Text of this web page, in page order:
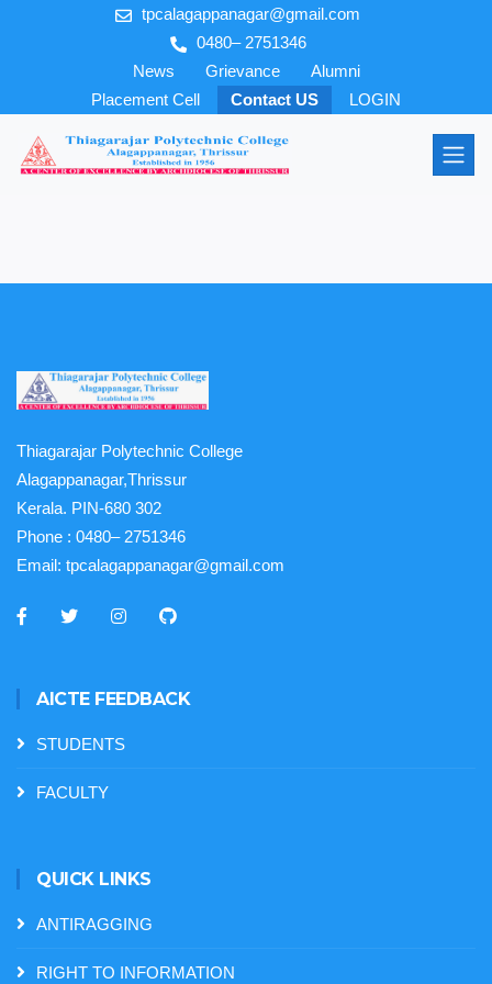
tpcalagappanagar@gmail.com
0480– 2751346
News
Grievance
Alumni
Placement Cell
Contact US LOGIN
Thiagarajar Polytechnic College
Alagappanagar,Thrissur
Kerala. PIN-680 302
Phone : 0480– 2751346
Email: tpcalagappanagar@gmail.com
AICTE FEEDBACK
STUDENTS
FACULTY
QUICK LINKS
ANTIRAGGING
RIGHT TO INFORMATION